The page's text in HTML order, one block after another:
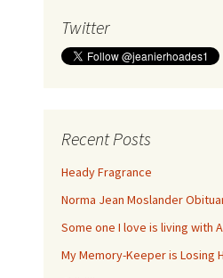
Twitter
Recent Posts
Heady Fragrance
Norma Jean Moslander
Some one I love is living with
My Memory-Keeper is Losing